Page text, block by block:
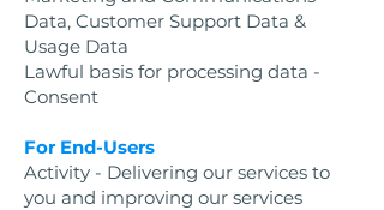
Data, Customer Support Data &
Usage Data
Lawful basis for processing data -
Consent
For End-Users
Activity - Delivering our services to
you and improving our services